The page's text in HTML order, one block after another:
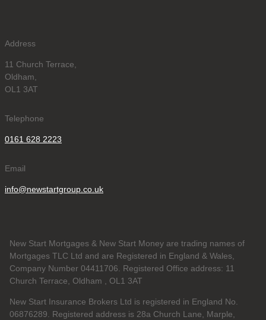
Address
11 Church Terrace,
Oldham,
OL1 3AT
Telephone
0161 628 2223
Email
info@newstartgroup.co.uk
New Start Mortgages & New Start Money are trading names of
Mortgages TLC Ltd and are Registered in England & Wales,
Company Number 04411706. Registered Office address: 11
Church Terrace, Oldham , OL1 3AT
New Start Insurance Brokers Ltd is registered in England No.
06876289. Registered address is 28a Church Lane, Marple,